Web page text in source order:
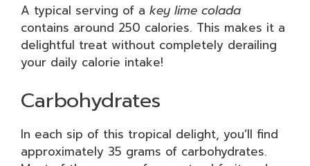
A typical serving of a key lime colada
contains around 250 calories. This makes it a
delightful treat without completely derailing
your daily calorie intake!
Carbohydrates
In each sip of this tropical delight, you’ll find
approximately 35 grams of carbohydrates.